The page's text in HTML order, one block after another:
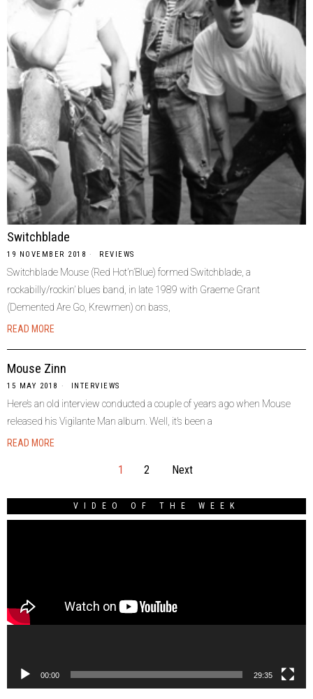
Switchblade
19 NOVEMBER 2018 REVIEWS
Switchblade Mouse (Red Hot’n’Blue) formed Switchblade, a
rockabilly/rockin’ blues band, in late 1989 with Graeme Grant
(Demented Are Go, Krewmen) on bass,
READ MORE
Mouse Zinn
15 MAY 2018 INTERVIEWS
Here’s an old interview conducted a couple of years ago when Mouse
released his Vigilante Man album. Well, it’s been a
READ MORE
1 2 Next
VIDEO OF THE WEEK
00:00 29:35